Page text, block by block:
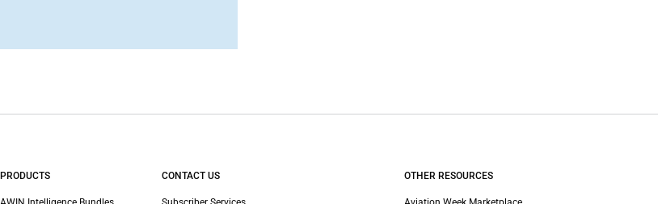
PRODUCTS CONTACT US OTHER RESOURCES